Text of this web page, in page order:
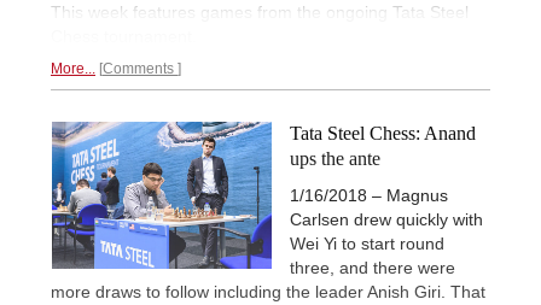
This week features games from the ongoing Tata Steel
More... Comments
Tata Steel Chess: Anand
ups the ante
1/16/2018 – Magnus
Carlsen drew quickly with
Wei Yi to start round
three, and there were
more draws to follow including the leader Anish Giri. That